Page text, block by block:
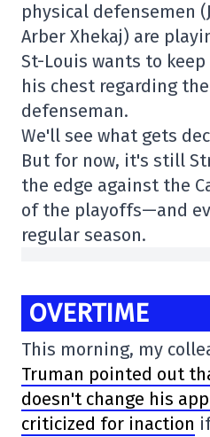
physical defensemen
Arber Xhekaj) are
St-Louis wants to
his chest regarding
defenseman.
We'll see what gets
But for now, it's still
the edge against the
of the playoffs—and
regular season.
OVERTIME
This morning, my
Truman pointed out
doesn't change his
criticized for inaction